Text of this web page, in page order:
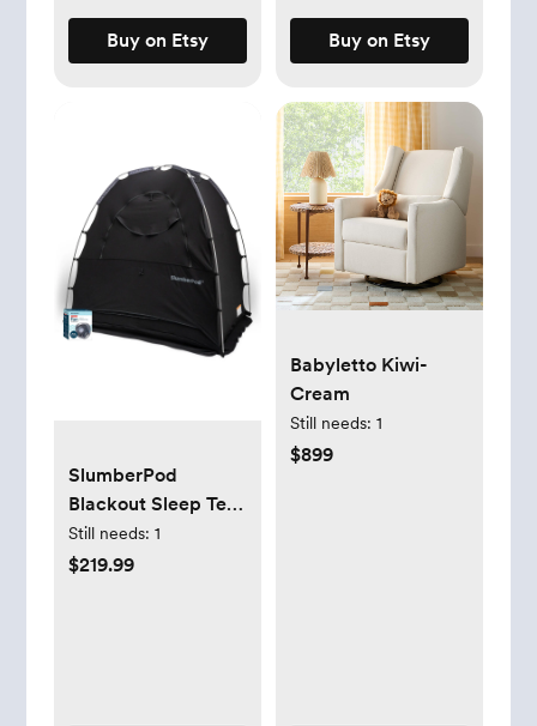
Buy on Etsy Buy on Etsy
SlumberPod
Blackout Sleep Tent
& Portable Fan Set -
Black
Still needs: 1
$219.99
Babyletto Kiwi-
Cream
Still needs: 1
$899